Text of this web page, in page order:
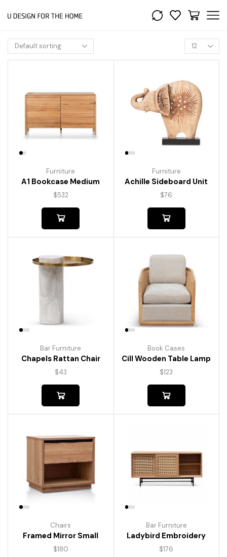
Furniture
A1 Bookcase Medium
$532
Furniture
Achille Sideboard Unit
$76
Bar Furniture
Chapels Rattan Chair
$43
Book Cases
Cill Wooden Table Lamp
$123
Chairs
Framed Mirror Small
$180
Bar Furniture
Ladybird Embroidery
$176